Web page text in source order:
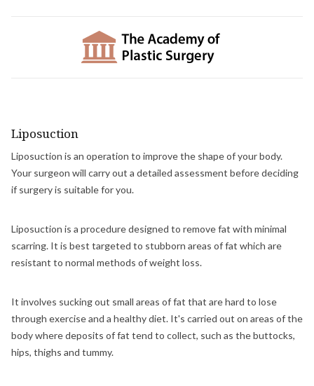
Liposuction
Liposuction is an operation to improve the shape of your body.
Your surgeon will carry out a detailed assessment before deciding
if surgery is suitable for you.
Liposuction is a procedure designed to remove fat with minimal
scarring. It is best targeted to stubborn areas of fat which are
resistant to normal methods of weight loss.
It involves sucking out small areas of fat that are hard to lose
through exercise and a healthy diet. It's carried out on areas of the
body where deposits of fat tend to collect, such as the buttocks,
hips, thighs and tummy.